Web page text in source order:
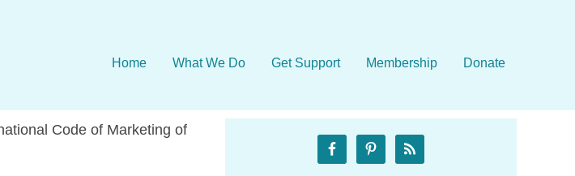
Home What We Do Get Support Membership Donate
Code of Marketing of